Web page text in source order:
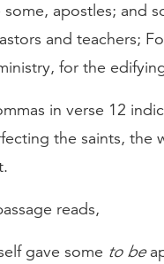
apostles; and
and teachers;
for the
in verse 12
the saints,
reads,
gave some to be